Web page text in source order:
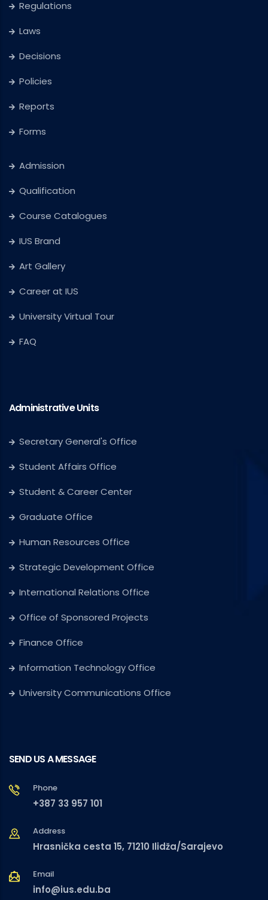
Regulations
Laws
Decisions
Policies
Reports
Forms
Admission
Qualification
Course Catalogues
IUS Brand
Art Gallery
Career at IUS
University Virtual Tour
FAQ
Administrative Units
Secretary General's Office
Student Affairs Office
Student & Career Center
Graduate Office
Human Resources Office
Strategic Development Office
International Relations Office
Office of Sponsored Projects
Finance Office
Information Technology Office
University Communications Office
SEND US A MESSAGE
Phone
+387 33 957 101
Address
Hrasnička cesta 15, 71210 Ilidža/Sarajevo
Email
info@ius.edu.ba